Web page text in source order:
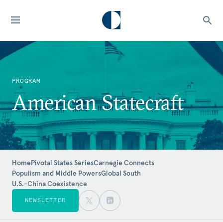
PROGRAM
American Statecraft
HomePivotal States SeriesCarnegie Connects
Populism and Middle PowersGlobal South
U.S.-China Coexistence
NEWSLETTER